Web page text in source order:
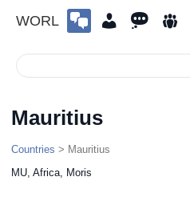
WORL
Mauritius
Countries > Mauritius
MU, Africa, Moris